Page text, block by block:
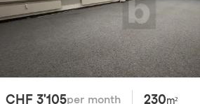
CHF 3'105per month 230m²